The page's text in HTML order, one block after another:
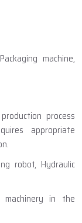
machine,
process
appropriate
robot, Hydraulic
machinery in the